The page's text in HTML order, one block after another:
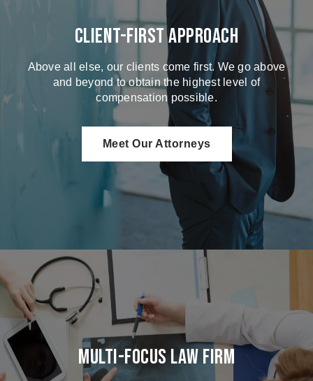
Client-First Approach
Above all else, our clients come first. We go above
and beyond to obtain the highest level of
compensation possible.
Meet Our Attorneys
Multi-Focus Law Firm